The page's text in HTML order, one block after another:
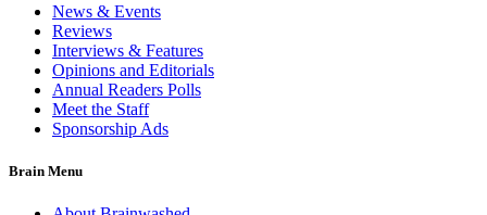
News & Events
Reviews
Interviews & Features
Opinions and Editorials
Annual Readers Polls
Meet the Staff
Sponsorship Ads
Brain Menu